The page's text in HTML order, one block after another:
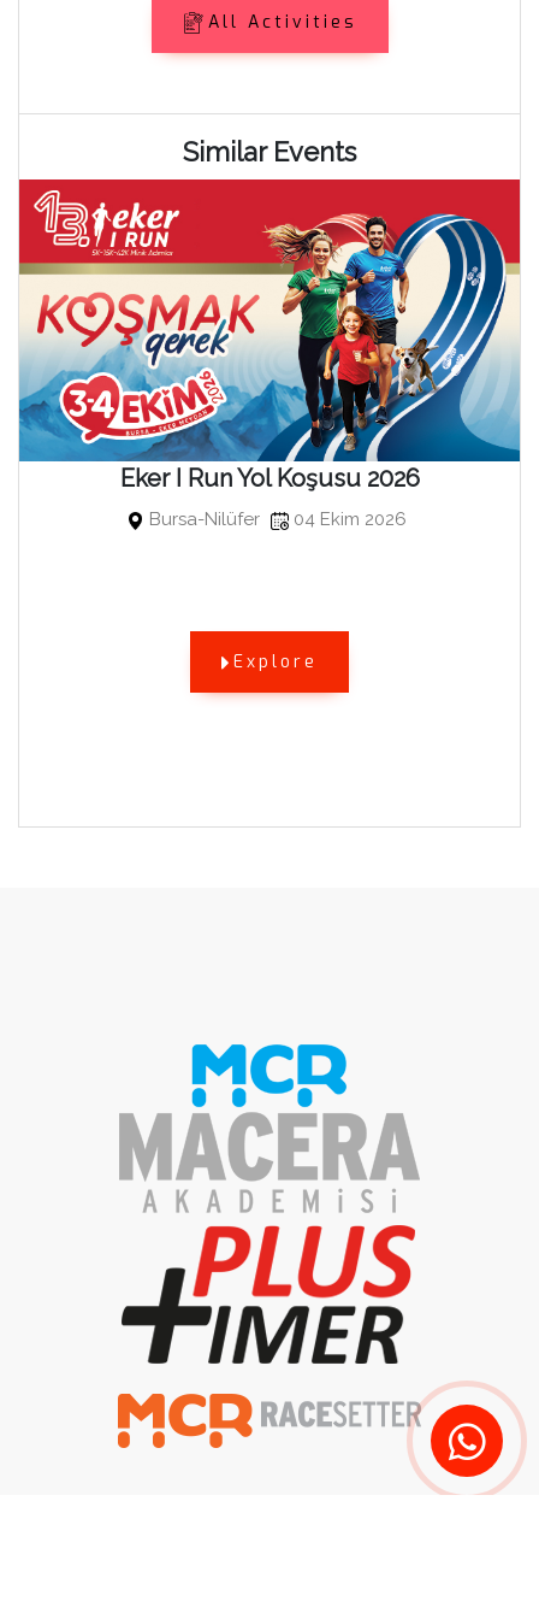
All Activities
Similar Events
Eker I Run Yol Koşusu 2026
Bursa-Nilüfer 04 Ekim 2026
Explore